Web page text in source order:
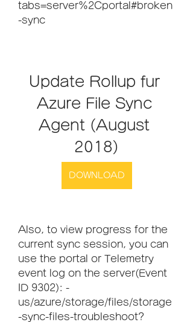
tabs=server%2Cportal#broken
-sync
Update Rollup fur
Azure File Sync
Agent (August
2018)
DOWNLOAD
Also, to view progress for the
current sync session, you can
use the portal or Telemetry
event log on the server(Event
ID 9302): -
us/azure/storage/files/storage
-sync-files-troubleshoot?